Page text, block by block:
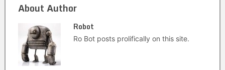
About Author
Robot
Ro Bot posts prolifically on this site.